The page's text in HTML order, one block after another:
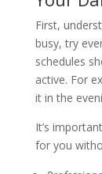
First,
busy, try
schedules
active. For
it in the
It’s
for you